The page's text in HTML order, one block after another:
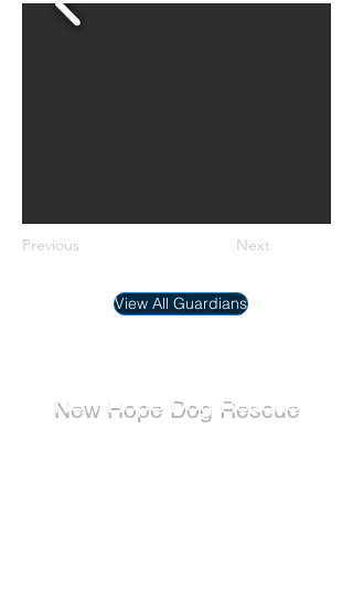
Previous Next
View All Guardians
New Hope Dog Rescue